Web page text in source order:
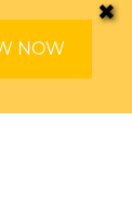
NOW
✖